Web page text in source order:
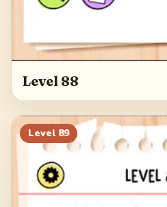
Level 88
Level 89